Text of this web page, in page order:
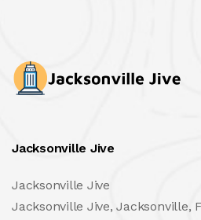
Jacksonville Jive
Jacksonville Jive
Jacksonville Jive, Jacksonville,